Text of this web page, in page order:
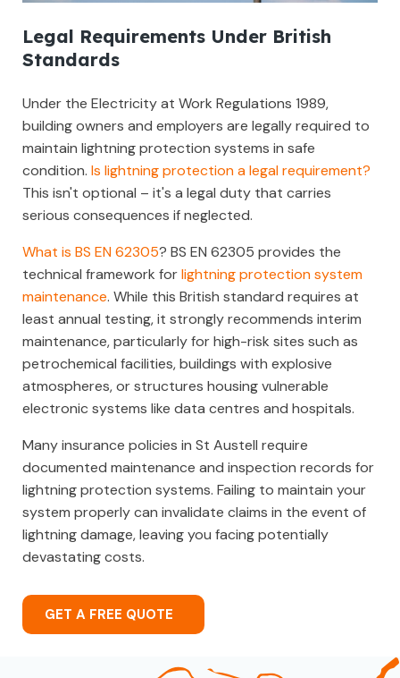
Legal Requirements Under British
Standards
Under the Electricity at Work Regulations 1989,
building owners and employers are legally required to
maintain lightning protection systems in safe
condition. Is lightning protection a legal requirement?
This isn't optional – it's a legal duty that carries
serious consequences if neglected.
What is BS EN 62305? BS EN 62305 provides the
technical framework forlightning protection system
maintenance. While this British standard requires at
least annual testing, it strongly recommends interim
maintenance, particularly for high-risk sites such as
petrochemical facilities, buildings with explosive
atmospheres, or structures housing vulnerable
electronic systems like data centres and hospitals.
Many insurance policies in St Austell require
documented maintenance and inspection records for
lightning protection systems. Failing to maintain your
system properly can invalidate claims in the event of
lightning damage, leaving you facing potentially
devastating costs.
GET A FREE QUOTE